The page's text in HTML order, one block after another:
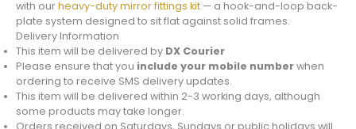
with ourheavy-duty mirror fittings kit — a hook-and-loop back-
plate system designed to sit flat against solid frames.
Delivery Information
This item will be delivered by DX Courier
Please ensure that you include your mobile numberwhen
ordering to receive SMS delivery updates.
This item will be delivered within 2-3 working days, although
some products may take longer.